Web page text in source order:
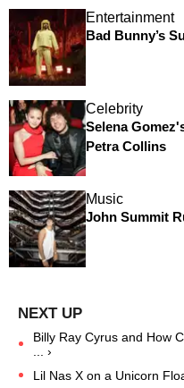
Entertainment
Bad Bunny’s
Celebrity
Selena
Petra Collins
Music
John Summit
Billy Ray Cyrus and How
... ›
Lil Nas X on a Unicorn